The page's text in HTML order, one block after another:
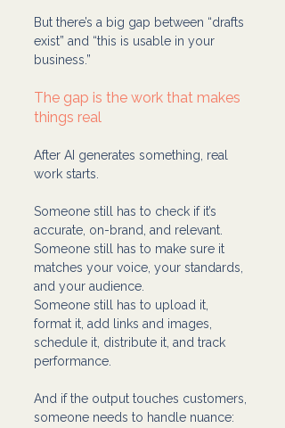
But there’s a big gap between “drafts
exist” and “this is usable in your
business.”
The gap is the work that makes
things real
After AI generates something, real
work starts.
Someone still has to check if it’s
accurate, on-brand, and relevant.
Someone still has to make sure it
matches your voice, your standards,
and your audience.
Someone still has to upload it,
format it, add links and images,
schedule it, distribute it, and track
performance.
And if the output touches customers,
someone needs to handle nuance: